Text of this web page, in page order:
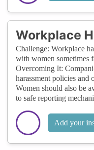
Workplace
Challenge: Workplace
with women sometimes
Overcoming It:
harassment policies and
Women should also be
to safe reporting
Add your